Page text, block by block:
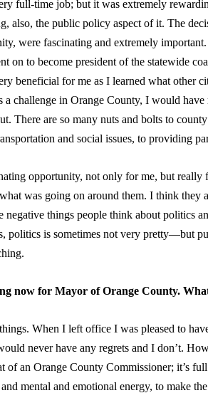
full-time job; but it was extremely
also, the public policy aspect of it. The
were fascinating and extremely
on to become president of the statewide
beneficial for me as I learned what other
a challenge in Orange County, I would have
There are so many nuts and bolts to
and social issues, to providing
opportunity, not only for me, but
was going on around them. I think they
negative things people think about politics
politics is sometimes not very pretty—but
now for Mayor of Orange County.
When I left office I was pleased to
never have any regrets and I don’t.
of an Orange County Commissioner; it’s
mental and emotional energy, to make